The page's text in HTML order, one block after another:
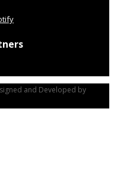
and Developed by